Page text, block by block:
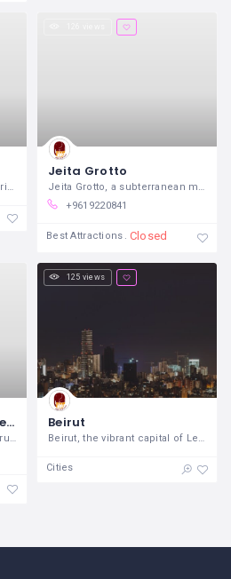
Baalbek, a UNESCO World Heritage Site
Jeita Grotto
Jeita Grotto, a subterranean marvel
+9619220841
Best Attractions Closed
National Museum of Beirut
125 views
Beirut
Cities